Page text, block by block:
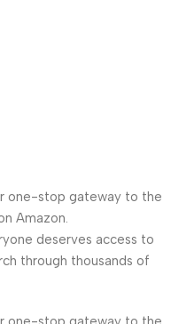
one-stop gateway to the
Amazon.
deserves access to
through thousands of